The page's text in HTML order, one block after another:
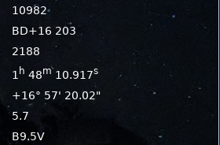
10982
BD+16 203
2188
1 h 48m 10.917s
+16° 57' 20.02"
5.7
B9.5V